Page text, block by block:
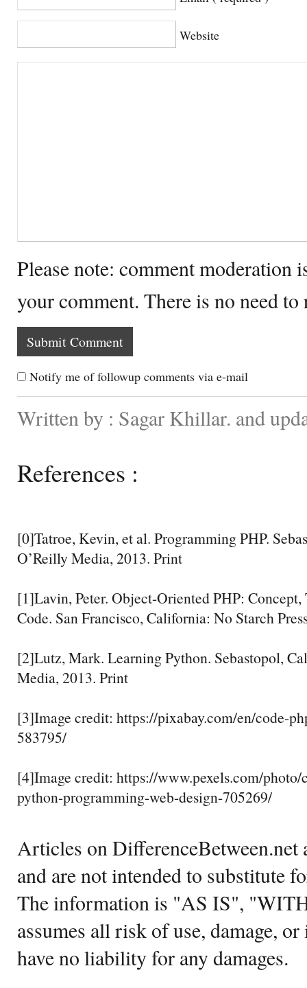
Website
Please note: comment moderation
your comment. There is no need
Notify me of followup comments via e-mail
Written by : Sagar Khillar. and
References :
[0]Tatroe, Kevin, et al. Programming PHP.
O’Reilly Media, 2013. Print
[1]Lavin, Peter. Object-Oriented PHP: Concept,
Code. San Francisco, California: No Starch
[2]Lutz, Mark. Learning Python. Sebastopol,
Media, 2013. Print
[3]Image credit: https://pixabay.com/en/code-
583795/
[4]Image credit: https://www.pexels.com/
python-programming-web-design-705269/
Articles on DifferenceBetween.net
and are not intended to substitute
The information is "AS IS",
assumes all risk of use, damage,
have no liability for any damages.